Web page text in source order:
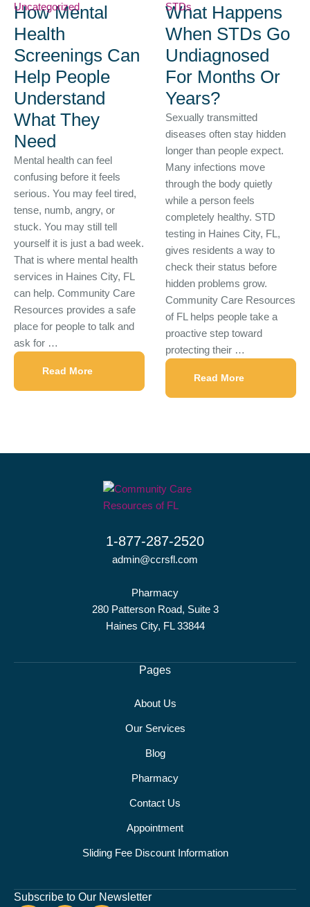
Uncategorized
How Mental
Health
Screenings Can
Help People
Understand
What They
Need
Mental health can feel
confusing before it feels
serious. You may feel tired,
tense, numb, angry, or
stuck. You may still tell
yourself it is just a bad week.
That is where mental health
services in Haines City, FL
can help. Community Care
Resources provides a safe
place for people to talk and
ask for …
Read More
STDs
What Happens
When STDs Go
Undiagnosed
For Months Or
Years?
Sexually transmitted
diseases often stay hidden
longer than people expect.
Many infections move
through the body quietly
while a person feels
completely healthy. STD
testing in Haines City, FL,
gives residents a way to
check their status before
hidden problems grow.
Community Care Resources
of FL helps people take a
proactive step toward
protecting their …
Read More
1-877-287-2520
admin@ccrsfl.com
Pharmacy
280 Patterson Road, Suite 3
Haines City, FL 33844
Pages
About Us
Our Services
Blog
Pharmacy
Contact Us
Appointment
Sliding Fee Discount Information
Subscribe to Our Newsletter